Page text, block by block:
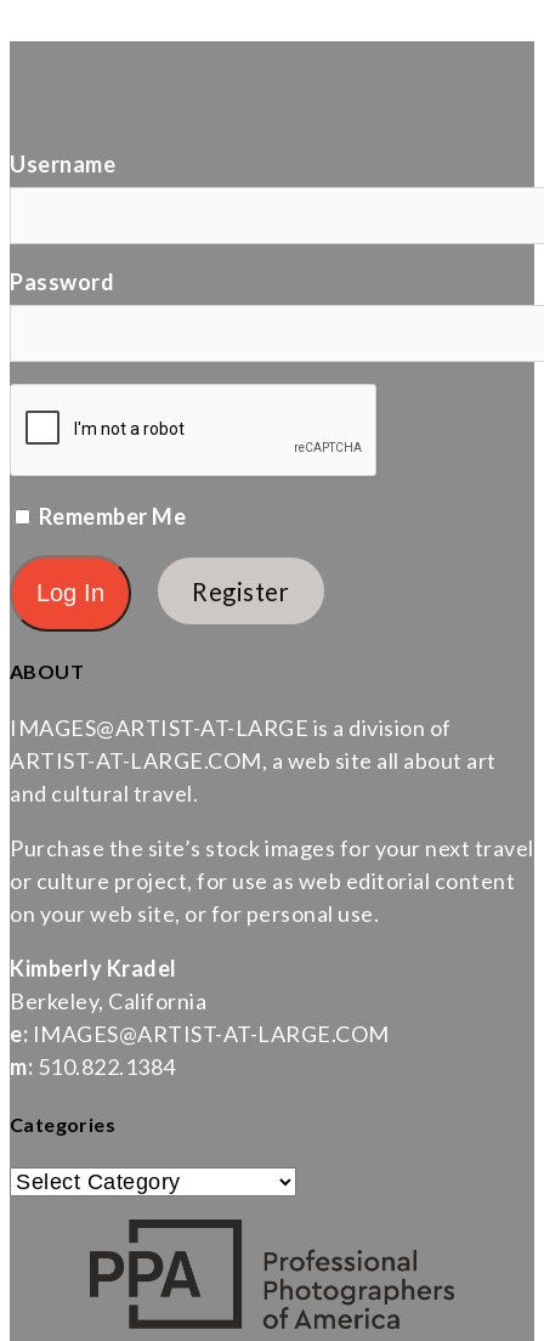
Username
Password
Remember Me
Register
ABOUT
IMAGES@ARTIST-AT-LARGE is a division of
ARTIST-AT-LARGE.COM, a web site all about art
and cultural travel.
Purchase the site’s stock images for your next travel
or culture project, for use as web editorial content
on your web site, or for personal use.
Kimberly Kradel
Berkeley, California
e: IMAGES@ARTIST-AT-LARGE.COM
m: 510.822.1384
Categories
Categories